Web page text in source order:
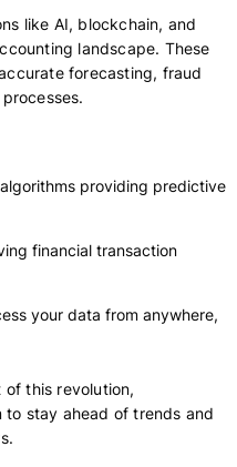
like AI, blockchain, and
landscape. These
forecasting, fraud
providing predictive
financial transaction
your data from anywhere,
this revolution,
stay ahead of trends and